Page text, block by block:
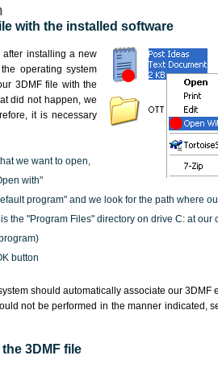
with the installed software
after installing a new
operating system
3DMF file with the
did not happen, we
it is necessary
we want to open,
with"
program" and we look for the path where
the "Program Files" directory on drive C: at our
button
should automatically associate our 3DMF
not be performed in the manner indicated,
3DMF file